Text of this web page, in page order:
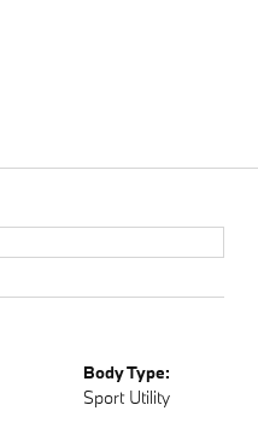
Body Type:
Sport Utility